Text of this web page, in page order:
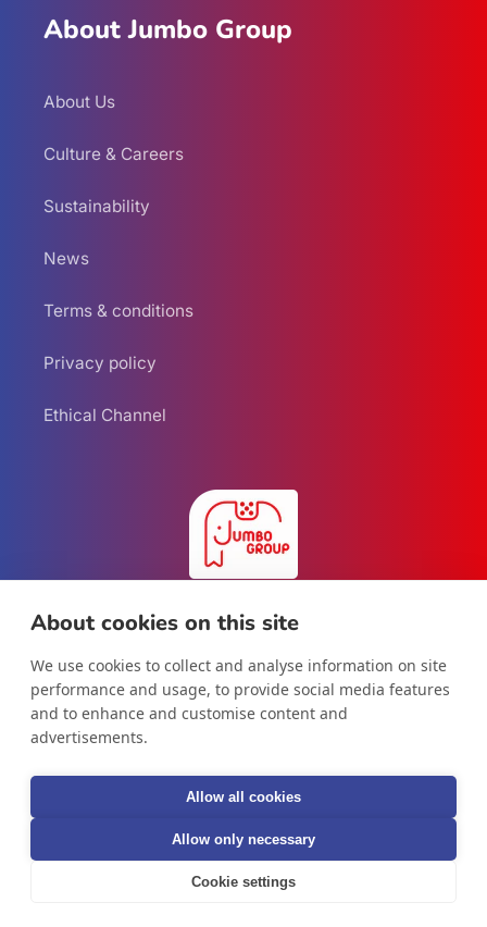
About cookies on this site
We use cookies to collect and analyse information on site
performance and usage, to provide social media features
and to enhance and customise content and
advertisements.
Allow all cookies
Allow only necessary
Cookie settings
About Jumbo Group
About Us
Culture & Careers
Sustainability
News
Terms & conditions
Privacy policy
Ethical Channel
FacebookInstagramLinkedIn
Country/region
Jumbo Group B.V.